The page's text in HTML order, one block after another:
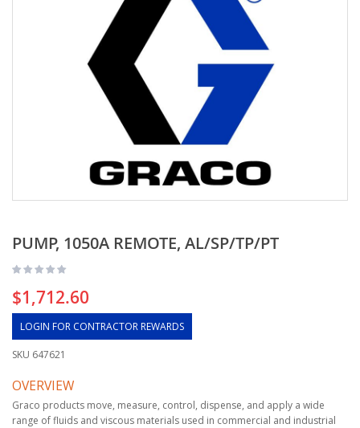
PUMP, 1050A REMOTE, AL/SP/TP/PT
$1,712.60
LOGIN FOR CONTRACTOR REWARDS
SKU 647621
OVERVIEW
Graco products move, measure, control, dispense, and apply a wide
range of fluids and viscous materials used in commercial and industrial